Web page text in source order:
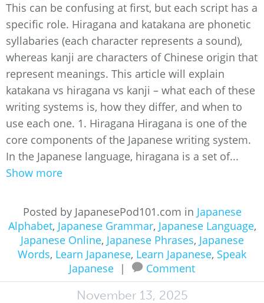
This can be confusing at first, but each script has a
specific role. Hiragana and katakana are phonetic
syllabaries (each character represents a sound),
whereas kanji are characters of Chinese origin that
represent meanings. This article will explain
katakana vs hiragana vs kanji – what each of these
writing systems is, how they differ, and when to
use each one. 1. Hiragana Hiragana is one of the
core components of the Japanese writing system.
In the Japanese language, hiragana is a set of...
Show more
Posted by JapanesePod101.com in Japanese
Alphabet, Japanese Grammar, Japanese Language,
Japanese Online, Japanese Phrases, Japanese
Words, Learn Japanese, Learn Japanese, Speak
Japanese | Comment
November 13, 2025